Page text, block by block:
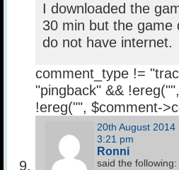
I downloaded the
30 min but the game
do not have internet.
comment_type !=
"pingback" && !ereg("
!ereg("", $comment-
20th August 2014
3:21 pm
Ronni
said the following: